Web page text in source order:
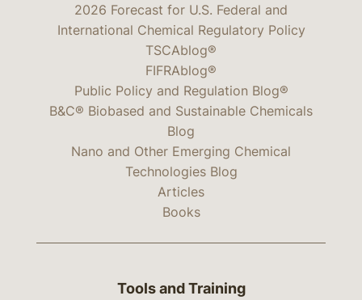
2026 Forecast for U.S. Federal and
International Chemical Regulatory Policy
TSCAblog®
FIFRAblog®
Public Policy and Regulation Blog®
B&C® Biobased and Sustainable Chemicals
Blog
Nano and Other Emerging Chemical
Technologies Blog
Articles
Books
Tools and Training